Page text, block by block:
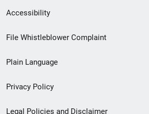
Secondary
Footer
menu
Accessibility
File Whistleblower Complaint
Plain Language
Privacy Policy
Legal Policies and Disclaimer